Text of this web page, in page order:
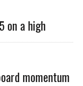
on a high
momentum